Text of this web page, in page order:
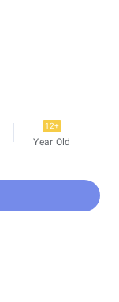
12+
Year Old